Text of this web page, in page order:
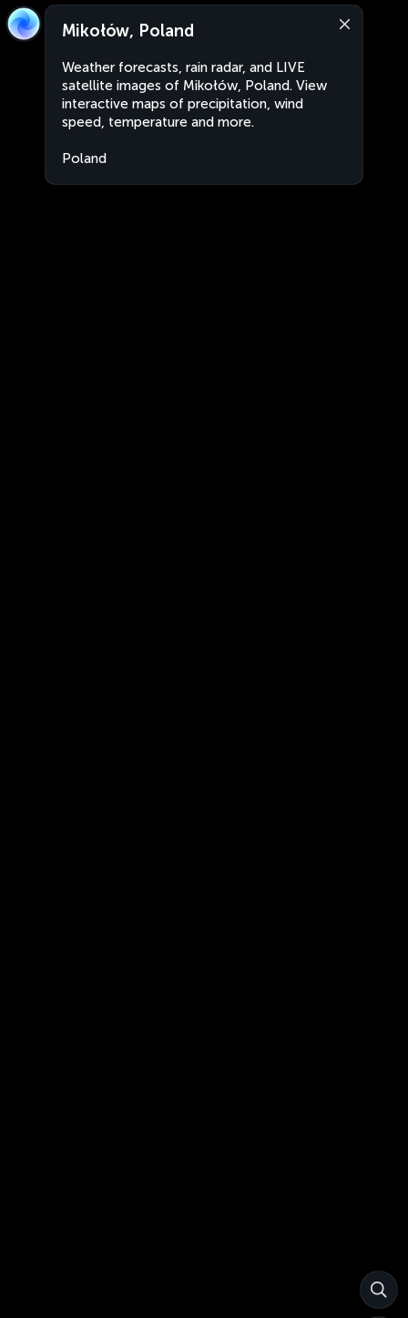
Mikołów, Poland
Weather forecasts, rain radar, and LIVE
satellite images of Mikołów, Poland. View
interactive maps of precipitation, wind
speed, temperature and more.
Poland